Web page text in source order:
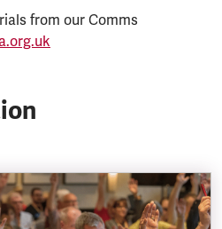
from our Comms